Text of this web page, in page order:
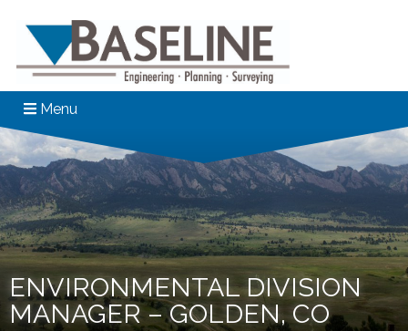
Menu
ENVIRONMENTAL DIVISION
MANAGER – GOLDEN, CO